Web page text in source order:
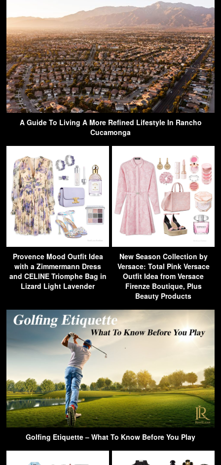
A Guide To Living A More Refined Lifestyle In Rancho
Cucamonga
Provence Mood Outfit Idea
with a Zimmermann Dress
and CELINE Triomphe Bag in
Lizard Light Lavender
New Season Collection by
Versace: Total Pink Versace
Outfit Idea from Versace
Firenze Boutique, Plus
Beauty Products
Golfing Etiquette – What To Know Before You Play